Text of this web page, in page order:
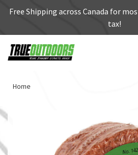
Free Shipping across Canada for
tax!
Home